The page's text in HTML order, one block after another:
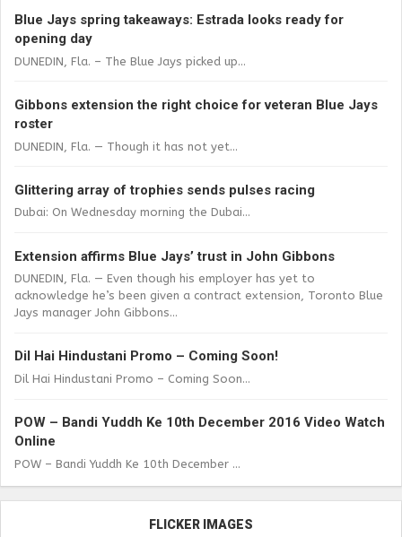
Blue Jays spring takeaways: Estrada looks ready for
opening day
DUNEDIN, Fla. – The Blue Jays picked up...
Gibbons extension the right choice for veteran Blue Jays
roster
DUNEDIN, Fla. — Though it has not yet...
Glittering array of trophies sends pulses racing
Dubai: On Wednesday morning the Dubai...
Extension affirms Blue Jays’ trust in John Gibbons
DUNEDIN, Fla. — Even though his employer has yet to
acknowledge he’s been given a contract extension, Toronto Blue
Jays manager John Gibbons...
Dil Hai Hindustani Promo – Coming Soon!
Dil Hai Hindustani Promo – Coming Soon...
POW – Bandi Yuddh Ke 10th December 2016 Video Watch
Online
POW – Bandi Yuddh Ke 10th December ...
FLICKER IMAGES